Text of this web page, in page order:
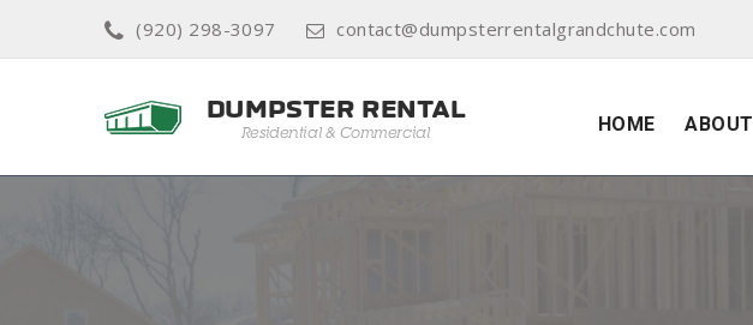
(920) 298-3097 contact@dumpsterrentalgrandchute.com
HOME ABOUT